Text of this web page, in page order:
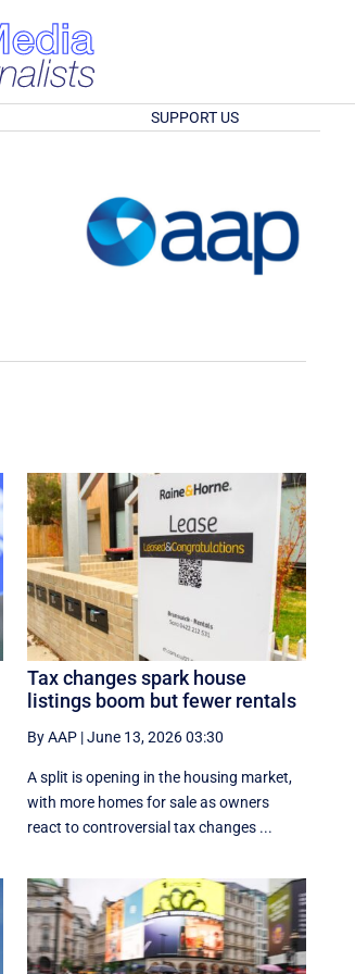
SUPPORT US
Tax changes spark house
listings boom but fewer rentals
By AAP |June 13, 2026 03:30
A split is opening in the housing market,
with more homes for sale as owners
react to controversial tax changes ...